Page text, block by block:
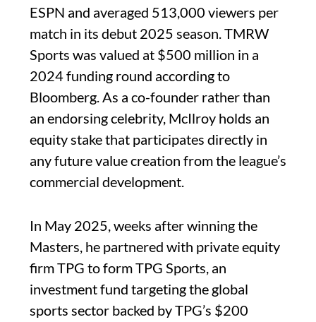
ESPN and averaged 513,000 viewers per
match in its debut 2025 season. TMRW
Sports was valued at $500 million in a
2024 funding round according to
Bloomberg. As a co-founder rather than
an endorsing celebrity, McIlroy holds an
equity stake that participates directly in
any future value creation from the league’s
commercial development.
In May 2025, weeks after winning the
Masters, he partnered with private equity
firm TPG to form TPG Sports, an
investment fund targeting the global
sports sector backed by TPG’s $200